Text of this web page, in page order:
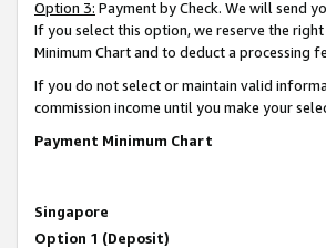
Option 3: Payment by Check. We will send
If you select this option, we reserve the
Minimum Chart and to deduct a processing
If you do not select or maintain valid
commission income until you make your
Payment Minimum Chart
Singapore
Option 1 (Deposit)